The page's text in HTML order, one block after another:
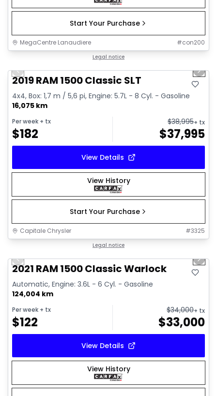
Start Your Purchase
MegaCentre Lanaudiere #con200
Legal notice
Previous slide Next
2019 RAM 1500 Classic SLT
4x4, Box: 1,7 m / 5,6 pi, Engine: 5.7L - 8 Cyl. - Gasoline
16,075 km
Per week + tx
$182
$38,995+ tx
$37,995
View Details
View History
Start Your Purchase
Capitale Chrysler #3325
Legal notice
Video available
Previous slide Next
2021 RAM 1500 Classic Warlock
Automatic, Engine: 3.6L - 6 Cyl. - Gasoline
124,004 km
Per week + tx
$122
$34,000+ tx
$33,000
View Details
View History